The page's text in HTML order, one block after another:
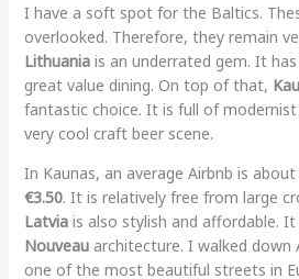
I have a soft spot for the Baltics.
overlooked. Therefore, they remain
Lithuaniais an underrated gem. It
great value dining. On top of that,
fantastic choice. It is full of
very cool craft beer scene.
In Kaunas, an average Airbnb is about
€3.50. It is relatively free from large
Latviais also stylish and affordable.
Nouveauarchitecture. I walked down
one of the most beautiful streets in